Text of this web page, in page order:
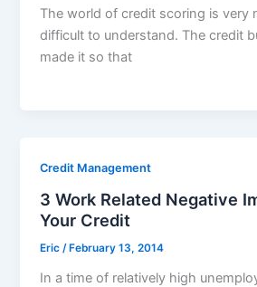
The world of credit scoring is very
difficult to understand. The credit
made it so that
Credit Management
3 Work Related Negative
Your Credit
Eric/ February 13, 2014
In a time of relatively high